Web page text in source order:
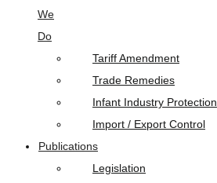
We
Do
Tariff Amendment
Trade Remedies
Infant Industry Protection
Import / Export Control
Publications
Legislation